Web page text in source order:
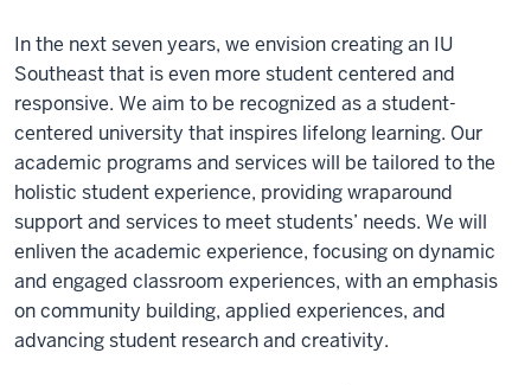
In the next seven years, we envision creating an IU
Southeast that is even more student centered and
responsive. We aim to be recognized as a student-
centered university that inspires lifelong learning. Our
academic programs and services will be tailored to the
holistic student experience, providing wraparound
support and services to meet students’ needs. We will
enliven the academic experience, focusing on dynamic
and engaged classroom experiences, with an emphasis
on community building, applied experiences, and
advancing student research and creativity.